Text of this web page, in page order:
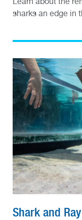
sharks an edge in
Shark and